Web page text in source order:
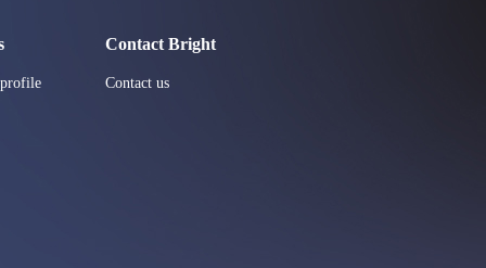
Contact Bright
Contact us